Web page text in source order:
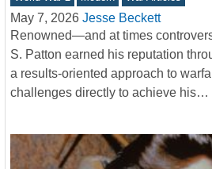
May 7, 2026 Jesse Beckett
Renowned—and at times
S. Patton earned his reputation
a results-oriented approach to
challenges directly to achieve his…